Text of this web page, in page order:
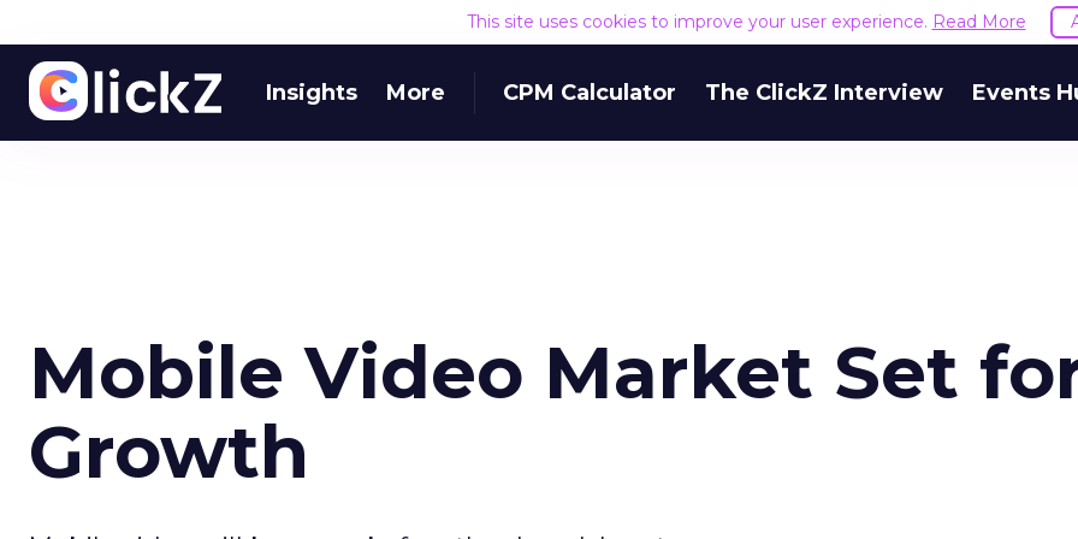
This site uses cookies to improve your user experience. Read More
Insights More CPM Calculator The ClickZ Interview Events
Mobile Video Market Set
Growth